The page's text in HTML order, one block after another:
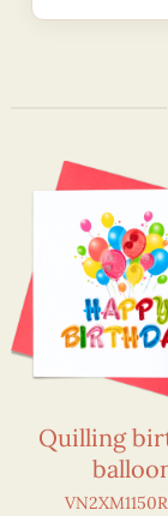
Quilling